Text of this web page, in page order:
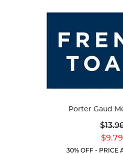
Porter Gaud
Price:
$9.79
30% OFF - PRICE